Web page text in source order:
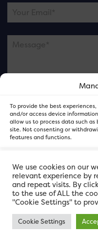
To provide the best
and/or access device
allow us to process data such
site. Not consenting or
features and functions.
and not our
FOR
We use cookies on our
relevant experience by
and repeat visits. By
to the use of ALL the
"Cookie Settings" to
Cookie Settings